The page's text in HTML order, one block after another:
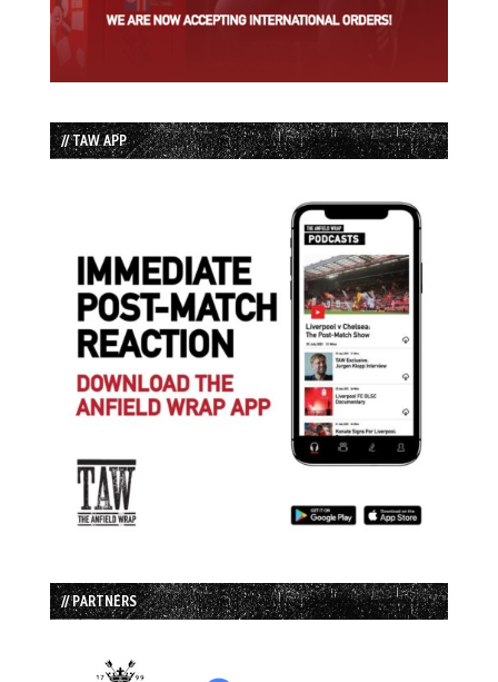
// TAW APP
// PARTNERS